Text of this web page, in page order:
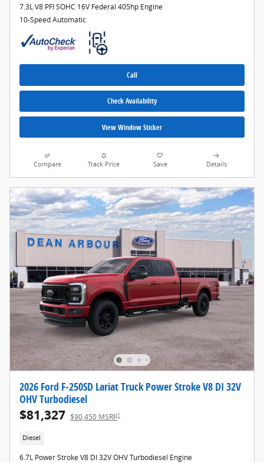
7.3L V8 PFI SOHC 16V Federal 405hp Engine
10-Speed Automatic
Call
Check Availability
View Window Sticker
Compare Track Price Save Details
2026 Ford F-250SD Lariat Truck Power Stroke V8 DI 32V
OHV Turbodiesel
$81,327 $90,450 MSRP1
Diesel
6.7L Power Stroke V8 DI 32V OHV Turbodiesel Engine